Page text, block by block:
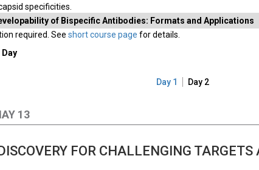
specificities.
of Bispecific Antibodies: Formats and Applications
required. See short course page for details.
Day 1 Day 2
13
FOR CHALLENGING